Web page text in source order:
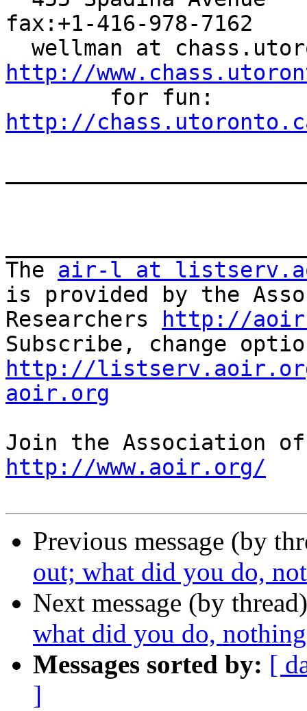
fax:+1-416-978-7162
http://
http://
The air-l at
is provided by the
Researchers
http://
http://
aoir.org
http://www.aoir.org/
Previous message (by
out; what did you do,
Next message (by
what did you do, nothing
Messages sorted by: [
]